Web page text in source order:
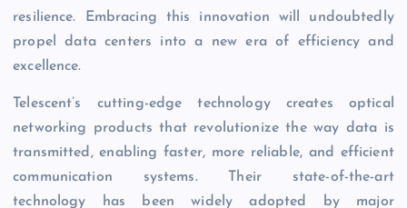
resilience. Embracing this innovation will undoubtedly
propel data centers into a new era of efficiency and
excellence.
Telescent’s cutting-edge technology creates optical
networking products that revolutionize the way data is
transmitted, enabling faster, more reliable, and efficient
communication systems. Their state-of-the-art
technology has been widely adopted by major